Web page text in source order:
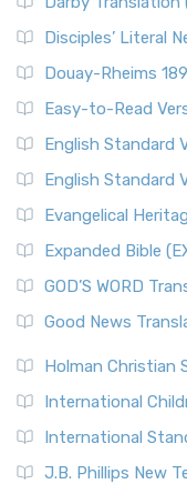
Disciples’ Literal
Douay-Rheims
Easy-to-Read
English Standard
English Standard
Evangelical
Expanded Bible
GOD’S WORD
Good News
Holman Christian
International
International
J.B. Phillips New